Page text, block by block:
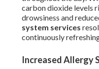
carbon dioxide levels
drowsiness and
system services
continuously
Increased Allergy